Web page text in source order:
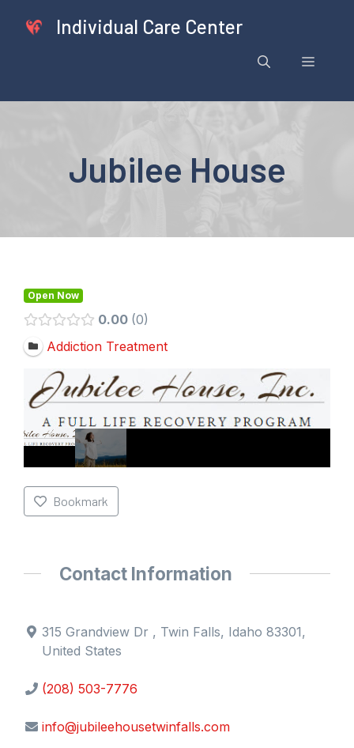
Individual Care Center
Menu
Jubilee House
Open Now
0.00 0
Addiction Treatment
Bookmark
Contact Information
315 Grandview Dr , Twin Falls, Idaho 83301,
United States
(208) 503-7776
info@jubileehousetwinfalls.com